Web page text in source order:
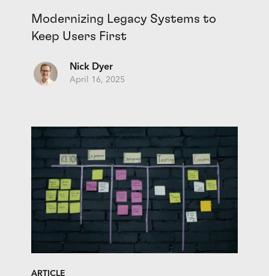
Modernizing Legacy Systems to
Keep Users First
Nick Dyer
April 16, 2025
ARTICLE